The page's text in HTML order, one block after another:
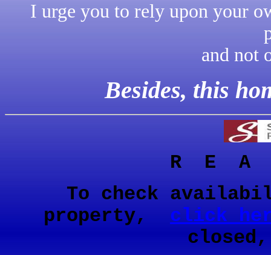
I urge you to rely upon your
and not
Besides, this
R E A
To check
property, click